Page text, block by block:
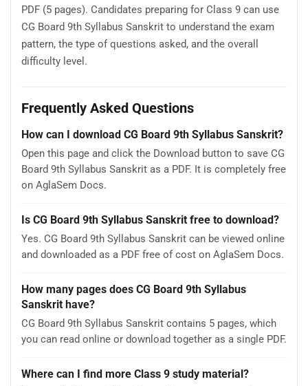
PDF (5 pages). Candidates preparing for Class 9 can use
CG Board 9th Syllabus Sanskrit to understand the exam
pattern, the type of questions asked, and the overall
difficulty level.
Frequently Asked Questions
How can I download CG Board 9th Syllabus Sanskrit?
Open this page and click the Download button to save CG
Board 9th Syllabus Sanskrit as a PDF. It is completely free
on AglaSem Docs.
Is CG Board 9th Syllabus Sanskrit free to download?
Yes. CG Board 9th Syllabus Sanskrit can be viewed online
and downloaded as a PDF free of cost on AglaSem Docs.
How many pages does CG Board 9th Syllabus
Sanskrit have?
CG Board 9th Syllabus Sanskrit contains 5 pages, which
you can read online or download together as a single PDF.
Where can I find more Class 9 study material?